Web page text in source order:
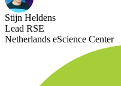
Stijn Heldens
Lead RSE
Netherlands eScience Center